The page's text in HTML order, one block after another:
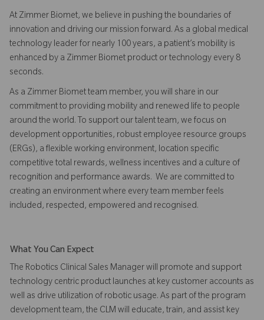
At Zimmer Biomet, we believe in pushing the boundaries of
innovation and driving our mission forward. As a global medical
technology leader for nearly 100 years, a patient’s mobility is
enhanced by a Zimmer Biomet product or technology every 8
seconds.
As a Zimmer Biomet team member, you will share in our
commitment to providing mobility and renewed life to people
around the world. To support our talent team, we focus on
development opportunities, robust employee resource groups
(ERGs), a flexible working environment, location specific
competitive total rewards, wellness incentives and a culture of
recognition and performance awards. We are committed to
creating an environment where every team member feels
included, respected, empowered and recognised.
What You Can Expect
The Robotics Clinical Sales Manager will promote and support
technology centric product launches at key customer accounts as
well as drive utilization of robotic usage. As part of the program
development team, the CLM will educate, train, and assist key